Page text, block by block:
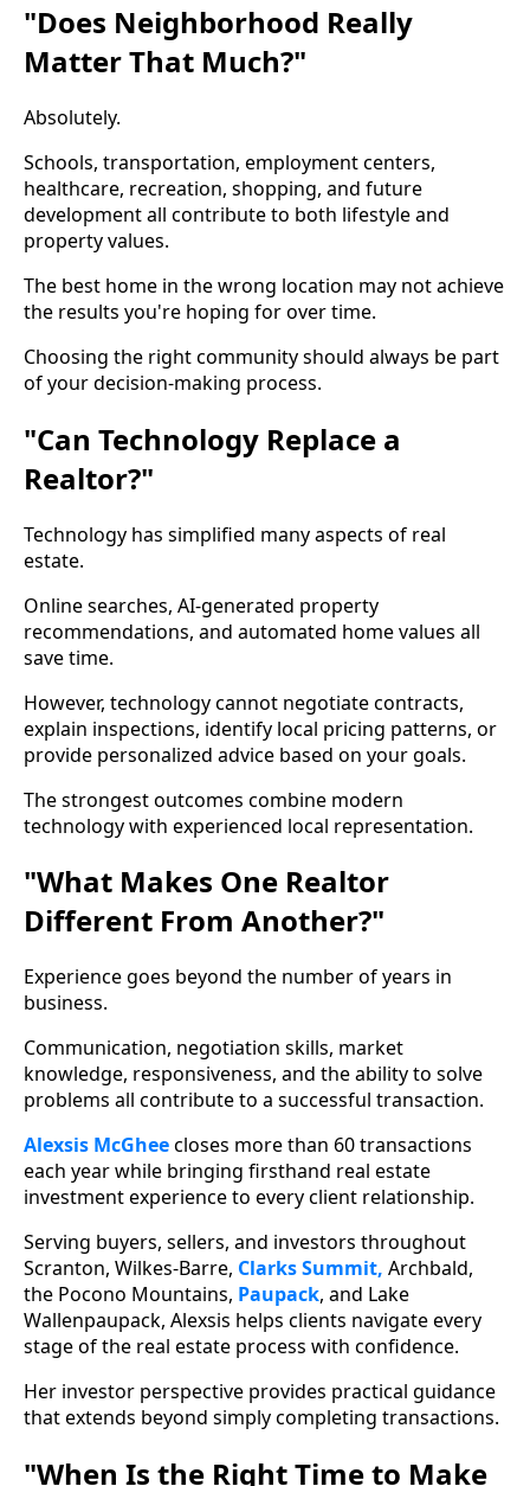
"Does Neighborhood Really
Matter That Much?"
Absolutely.
Schools, transportation, employment centers,
healthcare, recreation, shopping, and future
development all contribute to both lifestyle and
property values.
The best home in the wrong location may not achieve
the results you're hoping for over time.
Choosing the right community should always be part
of your decision-making process.
"Can Technology Replace a
Realtor?"
Technology has simplified many aspects of real
estate.
Online searches, AI-generated property
recommendations, and automated home values all
save time.
However, technology cannot negotiate contracts,
explain inspections, identify local pricing patterns, or
provide personalized advice based on your goals.
The strongest outcomes combine modern
technology with experienced local representation.
"What Makes One Realtor
Different From Another?"
Experience goes beyond the number of years in
business.
Communication, negotiation skills, market
knowledge, responsiveness, and the ability to solve
problems all contribute to a successful transaction.
Alexsis McGheecloses more than 60 transactions
each year while bringing firsthand real estate
investment experience to every client relationship.
Serving buyers, sellers, and investors throughout
Scranton, Wilkes-Barre, Clarks Summit, Archbald,
the Pocono Mountains, Paupack, and Lake
Wallenpaupack, Alexsis helps clients navigate every
stage of the real estate process with confidence.
Her investor perspective provides practical guidance
that extends beyond simply completing transactions.
"When Is the Right Time to Make